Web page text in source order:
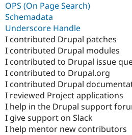
OPS (On Page Search)
Schemadata
Underscore Handle
I contributed Drupal patches
I contributed Drupal modules
I contributed to Drupal issue
I contributed to Drupal.org
I contributed Drupal
I reviewed Project applications
I help in the Drupal support
I give support on Slack
I help mentor new contributors